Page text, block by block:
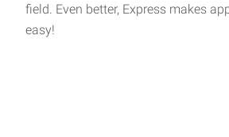
field. Even better, Express makes
easy!